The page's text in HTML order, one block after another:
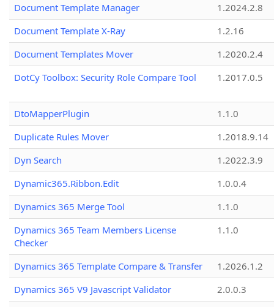
Document Template Manager
1.2024.2.8
Document Template X-Ray
1.2.16
Document Templates Mover
1.2020.2.4
DotCy Toolbox: Security Role Compare Tool
1.2017.0.5
DtoMapperPlugin
1.1.0
Duplicate Rules Mover
1.2018.9.14
Dyn Search
1.2022.3.9
Dynamic365.Ribbon.Edit
1.0.0.4
Dynamics 365 Merge Tool
1.1.0
Dynamics 365 Team Members License
Checker
1.1.0
Dynamics 365 Template Compare & Transfer
1.2026.1.2
Dynamics 365 V9 Javascript Validator
2.0.0.3